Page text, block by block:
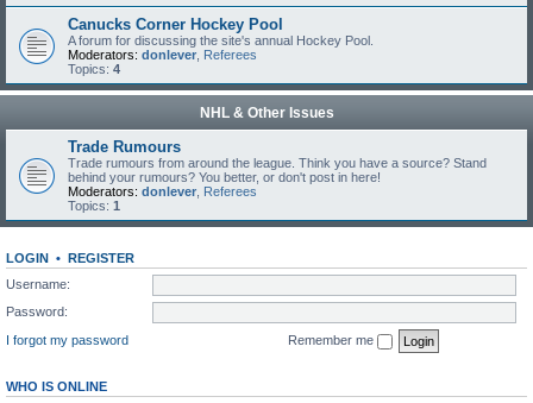
Canucks Corner Hockey Pool
A forum for discussing the site's annual Hockey Pool.
Moderators: donlever Referees
Topics: 4
NHL & Other Issues
Trade Rumours
Trade rumours from around the league. Think you have a source? Stand
behind your rumours? You better, or don't post in here!
Moderators: donlever Referees
Topics: 1
LOGIN • REGISTER
Username:
Password:
I forgot my password
Remember me
WHO IS ONLINE